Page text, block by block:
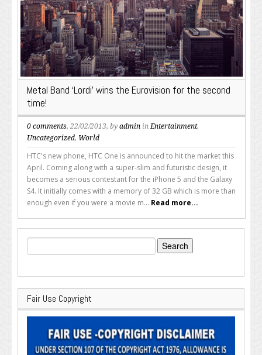
Metal Band ‘Lordi’ wins the Eurovision for the second
time!
0 comments, 22/02/2013, by admin in Entertainment,
Uncategorized, World
HTC's new phone, HTC One is announced to hit the market this
April. Coming along with a super-slim and futuristic design, it
becomes a serious contestant for the iPhone 5 and the Galaxy
S4. It initially comes with a memory of 32 GB which is more than
enough even if you were a movie m... Read more...
Search
for:
Fair Use Copyright